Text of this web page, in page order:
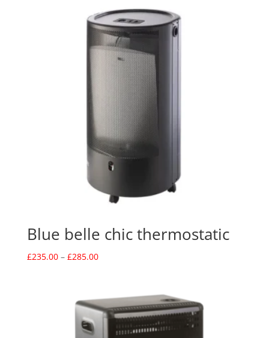
through
£170.00
Blue belle chic thermostatic
£235.00 – £285.00Price
through
£285.00